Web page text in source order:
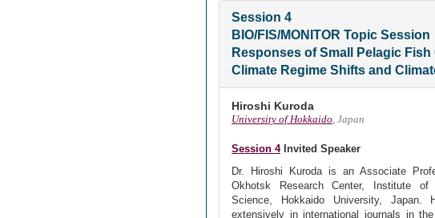
Session 4
BIO/FIS/MONITOR Topic Session
Responses of Small Pelagic
Climate Regime Shifts and
Hiroshi Kuroda
University of Hokkaido, Japan
Session 4Invited Speaker
Dr. Hiroshi Kuroda is an Associate
Okhotsk Research Center, Institute of
Science, Hokkaido University, Japan.
extensively in international journals in